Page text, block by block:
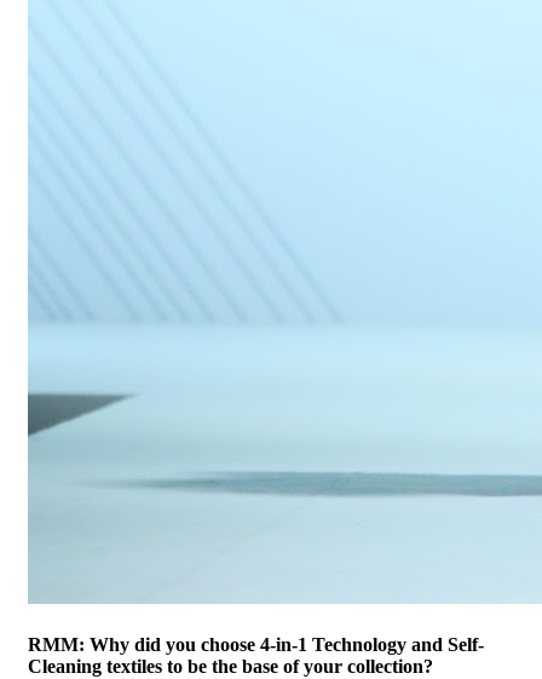
RMM: Why did you choose 4-in-1 Technology and Self-
Cleaning textiles to be the base of your collection?